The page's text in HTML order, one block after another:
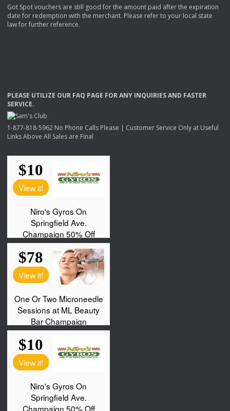
Got Spot vouchers are still good for the amount paid after the expiration
date for redemption with the merchant. Please refer to your local state
law for further reference.
PLEASE UTILIZE OUR FAQ PAGE FORANY INQUIRIESAND FASTER
SERVICE.
1-877-818-5962 No Phone Calls Please | Customer Service Only at Useful
Links Above All Sales are Final